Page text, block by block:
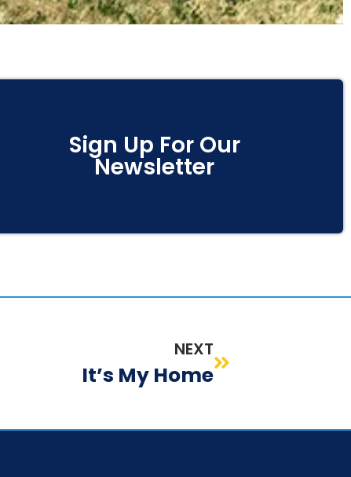
Sign Up For Our
Newsletter
NEXT
It’s My Home